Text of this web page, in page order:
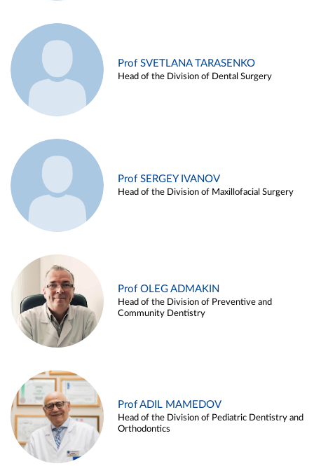
Prof SVETLANA TARASENKO
Head of the Division of Dental Surgery
Prof SERGEY IVANOV
Head of the Division of Maxillofacial Surgery
Prof OLEG ADMAKIN
Head of the Division of Preventive and
Community Dentistry
Prof ADIL MAMEDOV
Head of the Division of Pediatric Dentistry and
Orthodontics